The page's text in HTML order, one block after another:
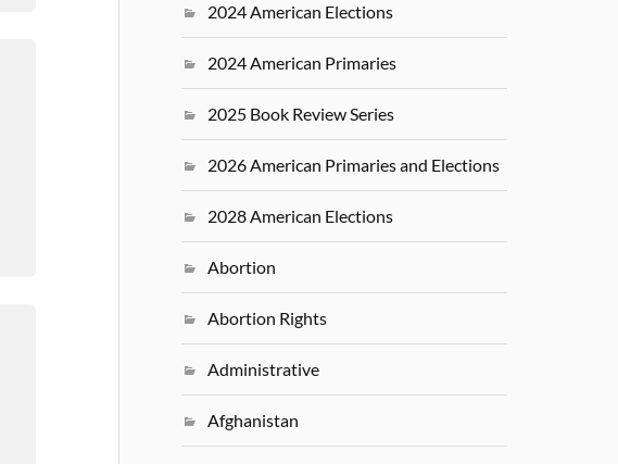
2024 American Elections
2024 American Primaries
2025 Book Review Series
2026 American Primaries and Elections
2028 American Elections
Abortion
Abortion Rights
Administrative
Afghanistan